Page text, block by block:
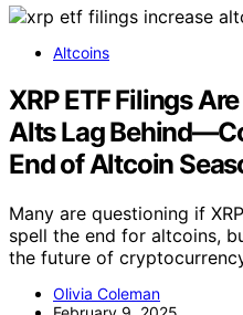
Altcoins
XRP ETF Filings
Alts Lag
End of Altcoin
Many are questioning if
spell the end for altcoins,
the future of
Olivia Coleman